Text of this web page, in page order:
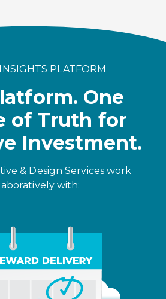
PLATFORM
One
of Truth for
Investment.
& Design Services work
with: